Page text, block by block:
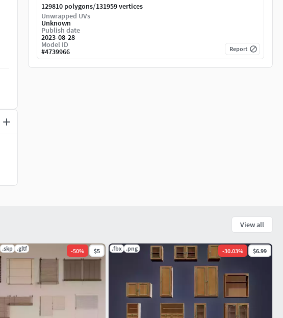
129810 polygons/131959 vertices
Unwrapped UVs
Unknown
Publish date
2023-08-28
Model ID
#4739966 Report
View all
.skp .gltf -50% $5 .fbx .png -30.03% $6.99